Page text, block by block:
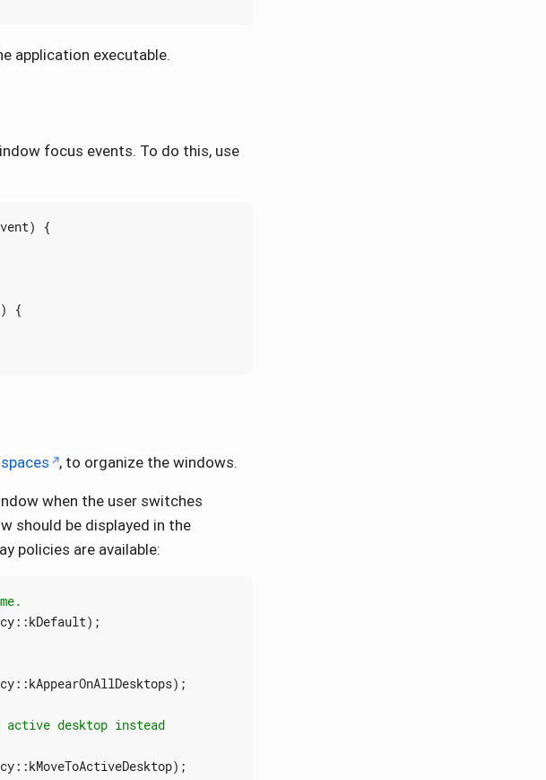
application executable.
focus events. To do this, use
)
{
)
{
spaces , to organize the windows.
when the user switches
should be displayed in the
policies are available:
::kDefault);
::kAppearOnAllDesktops);
::kMoveToActiveDesktop);